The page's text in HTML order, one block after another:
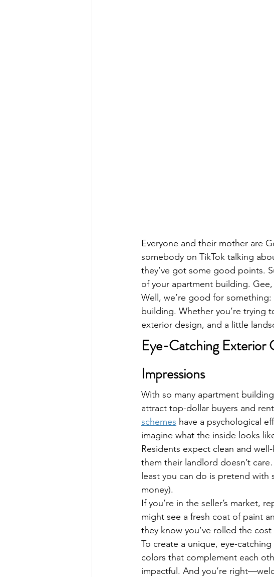
Everyone and their mother are
somebody on TikTok talking
they’ve got some good points.
of your apartment building.
Well, we’re good for
building. Whether you’re trying
exterior design, and a little
Eye-Catching Exterior
Impressions
With so many apartment
attract top-dollar buyers and
schemes have a psychological
imagine what the inside looks
Residents expect clean and
them their landlord doesn’t
least you can do is pretend with
money).
If you’re in the seller’s market,
might see a fresh coat of paint
they know you’ve rolled the
To create a unique, eye-
colors that complement each
impactful. And you’re